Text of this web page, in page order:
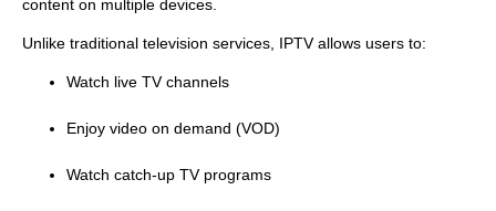
content on multiple devices.
Unlike traditional television services, IPTV allows users to:
Watch live TV channels
Enjoy video on demand (VOD)
Watch catch‑up TV programs